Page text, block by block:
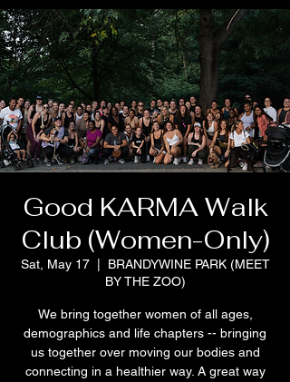
Good KARMA Walk
Club (Women-Only)
Sat, May 17
  |
BRANDYWINE PARK (MEET
BY THE ZOO)
We bring together women of all ages,
demographics and life chapters -- bringing
us together over moving our bodies and
connecting in a healthier way. A great way